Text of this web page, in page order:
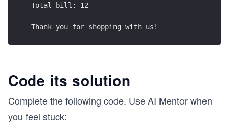
Total bill: 12
Thank you for shopping with us!
Code its solution
Complete the following code. Use AI Mentor when
you feel stuck: